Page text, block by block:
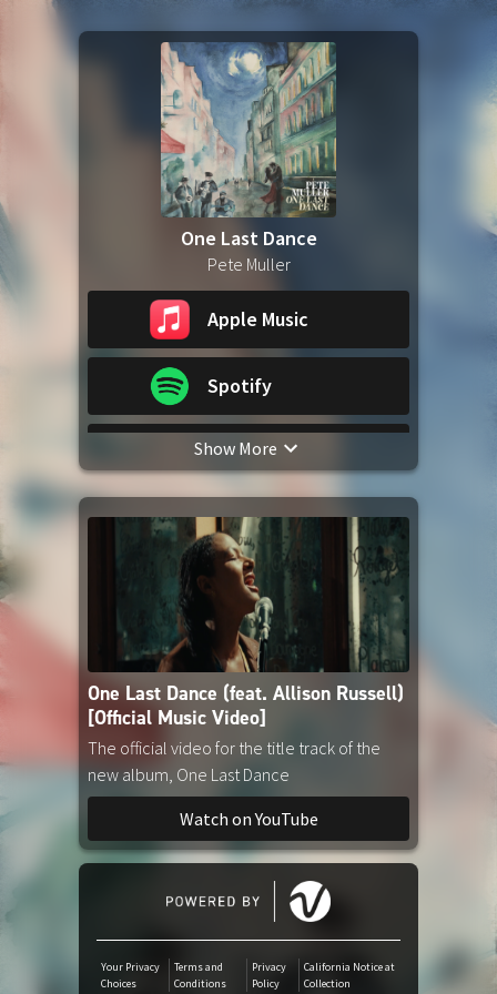
One Last Dance
Pete Muller
Apple Music
Spotify
YouTube Music
Amazon Music
iTunes Download
Show More
One Last Dance (feat. Allison Russell)
[Official Music Video]
The official video for the title track of the
new album, One Last Dance
Watch on YouTube
Your Privacy
Choices
Terms and
Conditions
Privacy
Policy
California Notice at
Collection